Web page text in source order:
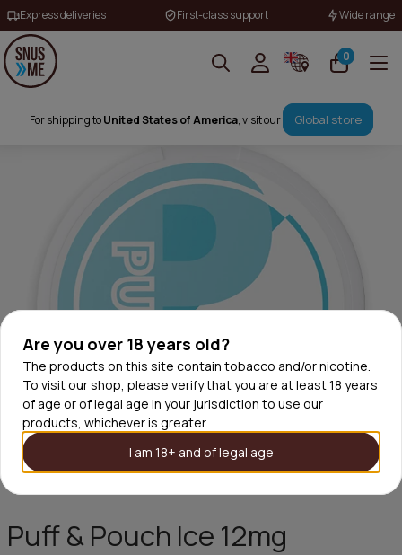
Are you over 18 years old?
The products on this site contain tobacco and/or nicotine.
To visit our shop, please verify that you are at least 18 years
of age or of legal age in your jurisdiction to use our
products, whichever is greater.
I am 18+ and of legal age
Express deliveries First-class support Wide range
0
For shipping toUnited States of America, visit our Global store
Puff & Pouch Ice 12mg